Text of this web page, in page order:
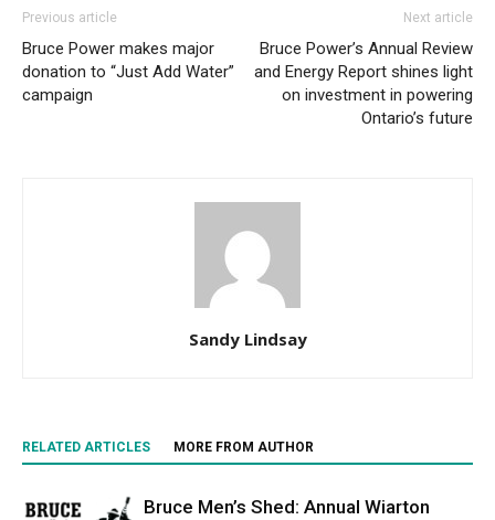
Previous article
Bruce Power makes major
donation to “Just Add Water”
campaign
Next article
Bruce Power’s Annual Review
and Energy Report shines light
on investment in powering
Ontario’s future
Sandy Lindsay
RELATED ARTICLES MORE FROM AUTHOR
Bruce Men’s Shed: Annual Wiarton